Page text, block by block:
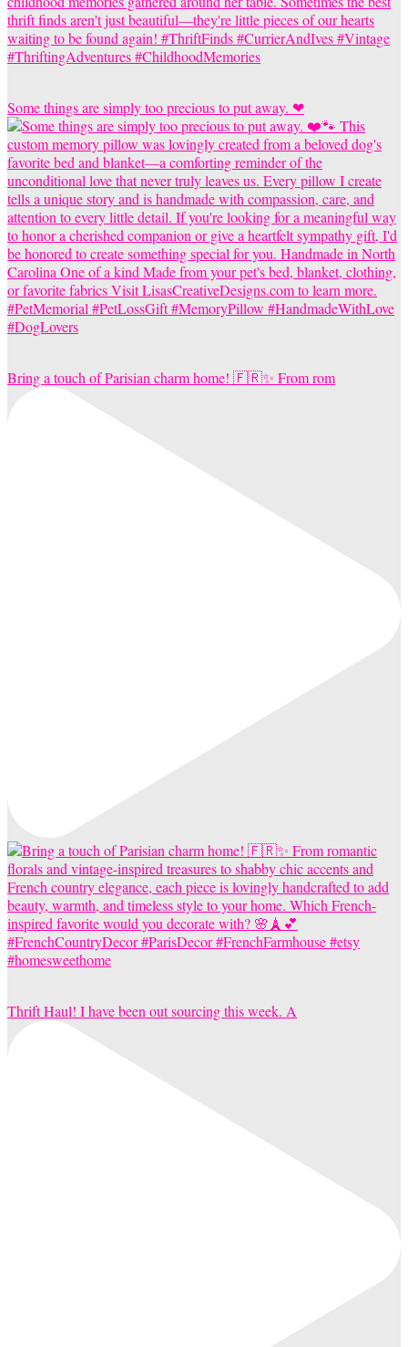
Some things are simply too precious to put away. ❤
Bring a touch of Parisian charm home! 🇫🇷✨ From rom
Thrift Haul! I have been out sourcing this week. A